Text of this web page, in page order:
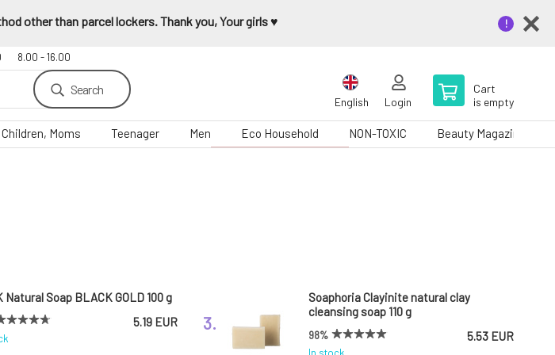
other than parcel lockers. Thank you, Your girls ♥️
8.00 - 16.00
Search
English Login
Cart
is empty
Children, Moms Teenager Men Eco Household NON-TOXIC Beauty Magazine
Natural Soap BLACK GOLD 100 g
5.19 EUR 3.
Soaphoria Clayinite natural clay
cleansing soap 110 g
98% 5.53 EUR